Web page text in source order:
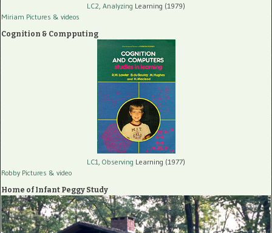
LC2, Analyzing Learning (1979)
Miriam Pictures & videos
Cognition & Compputing
LC1, Observing Learning (1977)
Robby Pictures & video
Home of Infant Peggy Study